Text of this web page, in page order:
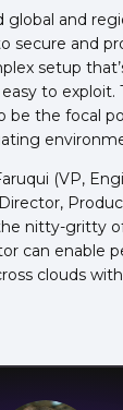
global and
secure and
setup
to exploit.
be the focal
(VP,
nitty-gritty
can enable
clouds